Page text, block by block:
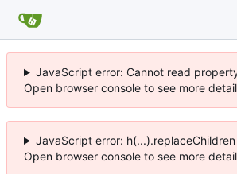
JavaScript error: Cannot read
Open browser console to see more
JavaScript error:
Open browser console to see more